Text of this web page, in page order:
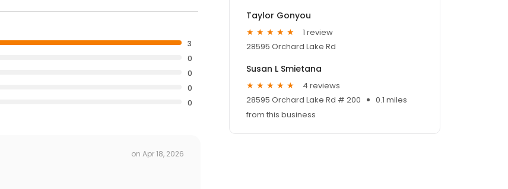
3
0
0
0
0
on Apr 18, 2026
Taylor Gonyou
1 review
28595 Orchard Lake Rd
Susan L Smietana
4 reviews
28595 Orchard Lake Rd # 200
0.1 miles
from this business